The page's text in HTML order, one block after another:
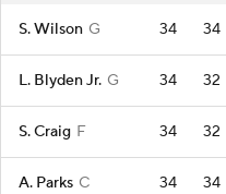
S. Wilson G 34 34
L. Blyden Jr. G 34 32
S. Craig F 34 32
A. Parks C 34 34